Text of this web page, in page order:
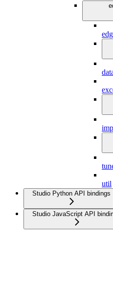
util
Studio Python API bindings
Studio JavaScript API